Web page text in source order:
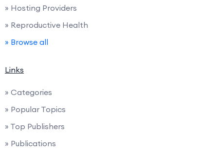
» Hosting Providers
» Reproductive Health
» Browse all
Links
» Categories
» Popular Topics
» Top Publishers
» Publications